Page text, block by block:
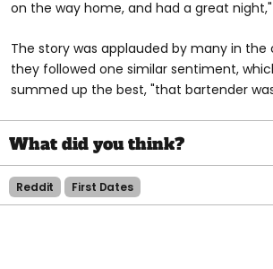
on the way home, and had a great
The story was applauded by many in
they followed one similar sentiment,
summed up the best, "that bartender
Reddit First Dates